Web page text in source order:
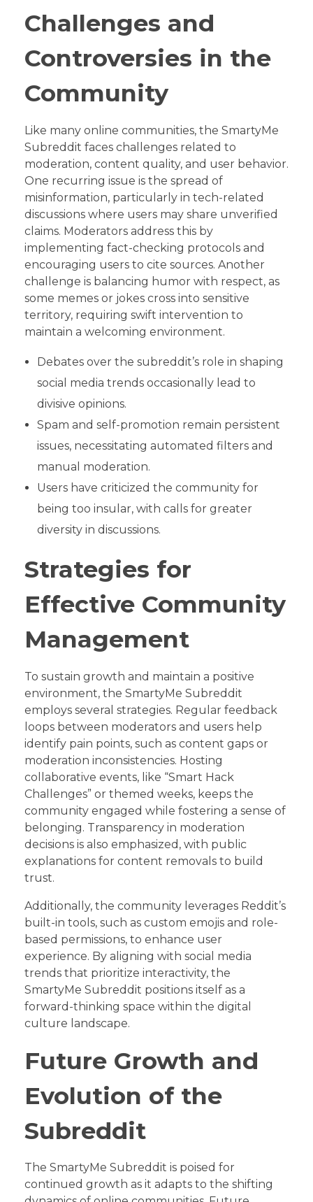
Challenges and
Controversies in the
Community
Like many online communities, the SmartyMe
Subreddit faces challenges related to
moderation, content quality, and user behavior.
One recurring issue is the spread of
misinformation, particularly in tech-related
discussions where users may share unverified
claims. Moderators address this by
implementing fact-checking protocols and
encouraging users to cite sources. Another
challenge is balancing humor with respect, as
some memes or jokes cross into sensitive
territory, requiring swift intervention to
maintain a welcoming environment.
Debates over the subreddit’s role in shaping
social media trends occasionally lead to
divisive opinions.
Spam and self-promotion remain persistent
issues, necessitating automated filters and
manual moderation.
Users have criticized the community for
being too insular, with calls for greater
diversity in discussions.
Strategies for
Effective Community
Management
To sustain growth and maintain a positive
environment, the SmartyMe Subreddit
employs several strategies. Regular feedback
loops between moderators and users help
identify pain points, such as content gaps or
moderation inconsistencies. Hosting
collaborative events, like “Smart Hack
Challenges” or themed weeks, keeps the
community engaged while fostering a sense of
belonging. Transparency in moderation
decisions is also emphasized, with public
explanations for content removals to build
trust.
Additionally, the community leverages Reddit’s
built-in tools, such as custom emojis and role-
based permissions, to enhance user
experience. By aligning with social media
trends that prioritize interactivity, the
SmartyMe Subreddit positions itself as a
forward-thinking space within the digital
culture landscape.
Future Growth and
Evolution of the
Subreddit
The SmartyMe Subreddit is poised for
continued growth as it adapts to the shifting